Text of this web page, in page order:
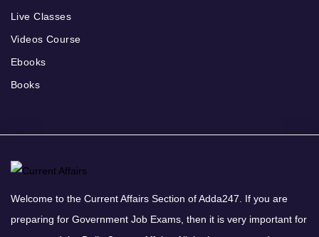
Live Classes
Videos Course
Ebooks
Books
Welcome to the Current Affairs Section of Adda247. If you are
preparing for Government Job Exams, then it is very important for